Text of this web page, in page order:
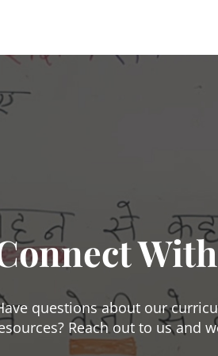
questions about our
Reach out to us and